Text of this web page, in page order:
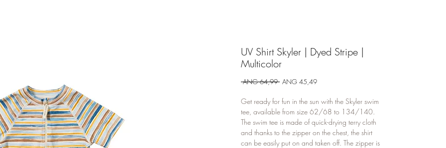
UV Shirt Skyler | Dyed Stripe |
Multicolor
ANG 64,99 Regular
ANG 45,49Sale
Get ready for fun in the sun with the Skyler swim
tee, available from size 62/68 to 134/140.
The swim tee is made of quick-drying terry cloth
and thanks to the zipper on the chest, the shirt
can be easily put on and taken off. The zipper is